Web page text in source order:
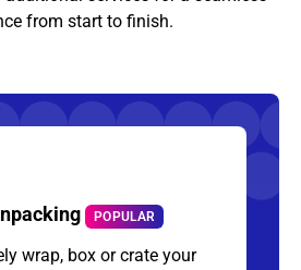
from start to finish.
POPULAR
wrap, box or crate your